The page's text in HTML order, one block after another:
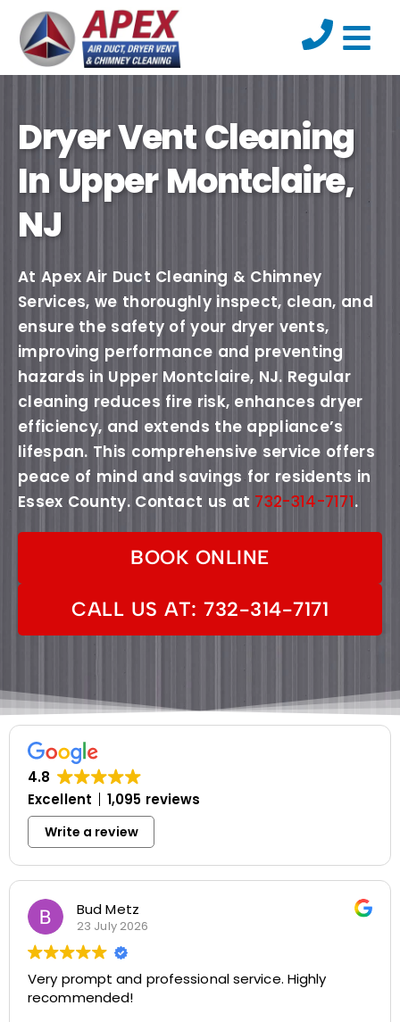
Dryer Vent Cleaning
In Upper Montclaire,
NJ
At Apex Air Duct Cleaning & Chimney
Services, we thoroughly inspect, clean, and
ensure the safety of your dryer vents,
improving performance and preventing
hazards in Upper Montclaire, NJ. Regular
cleaning reduces fire risk, enhances dryer
efficiency, and extends the appliance’s
lifespan. This comprehensive service offers
peace of mind and savings for residents in
Essex County. Contact us at 732-314-7171.
BOOK ONLINE
CALL US AT: 732-314-7171
4.8
Excellent
1,095 reviews
Write a review
Apex techs do a great job. I’ve used your company
at my private home and also my